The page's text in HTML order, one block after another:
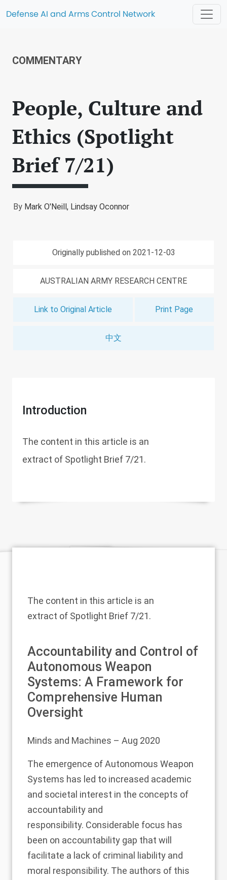
Defense AI and Arms Control Network
COMMENTARY
People, Culture and
Ethics (Spotlight
Brief 7/21)
By Mark O'Neill, Lindsay Oconnor
Originally published on 2021-12-03
AUSTRALIAN ARMY RESEARCH CENTRE
Link to Original Article Print Page
中文
Introduction
The content in this article is an
extract of Spotlight Brief 7/21.
The content in this article is an
extract of Spotlight Brief 7/21.
Accountability and Control of
Autonomous Weapon
Systems: A Framework for
Comprehensive Human
Oversight
Minds and Machines – Aug 2020
The emergence of Autonomous Weapon
Systems has led to increased academic
and societal interest in the concepts of
accountability and
responsibility. Considerable focus has
been on accountability gap that will
facilitate a lack of criminal liability and
moral responsibility. The authors of this